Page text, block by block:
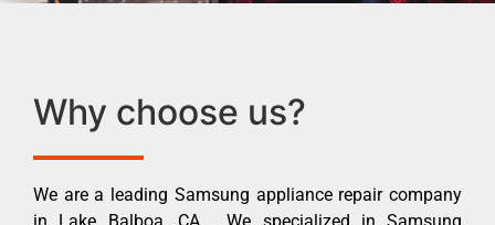
Why choose us?
We are a leading Samsung appliance repair company